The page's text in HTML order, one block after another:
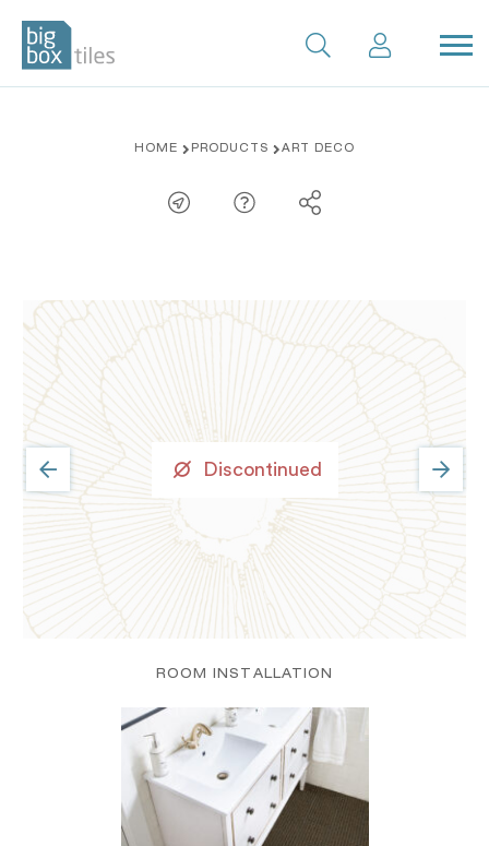
HOME PRODUCTS ART DECO
Discontinued
ROOM INSTALLATION